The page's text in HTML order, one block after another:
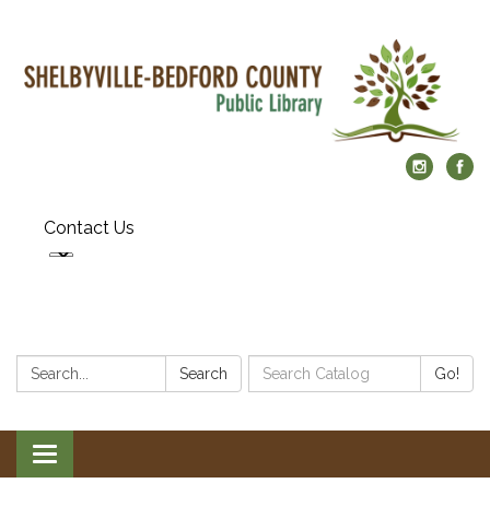
Contact Us
Search: Search
Search
Catalog:
Go!
Toggle
navigation